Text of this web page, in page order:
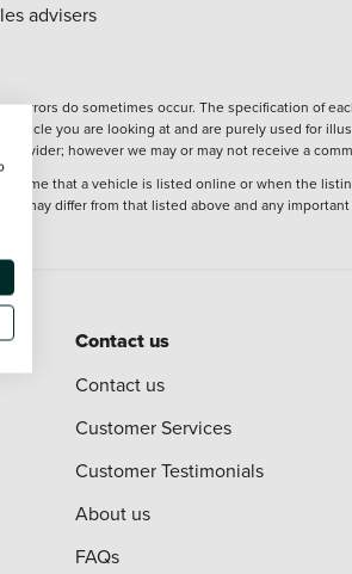
advisers
errors do sometimes occur. The specification of
you are looking at and are purely used for
however we may or may not receive a
time that a vehicle is listed online or when the
may differ from that listed above and any
Contact us
Contact us
Customer Services
Customer Testimonials
About us
FAQs